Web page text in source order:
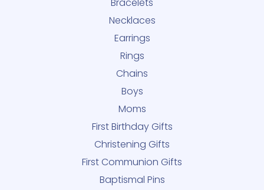
Necklaces
Earrings
Rings
Chains
Boys
Moms
First Birthday Gifts
Christening Gifts
First Communion Gifts
Baptismal Pins